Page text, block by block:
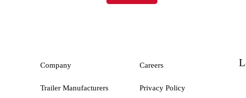
Company
Trailer Manufacturers
Careers
Privacy Policy